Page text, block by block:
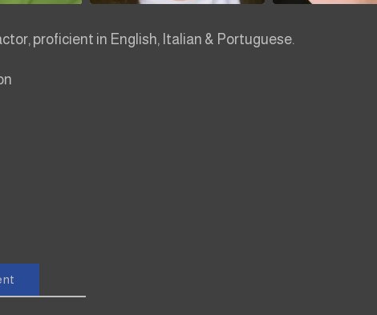
proficient in English, Italian & Portuguese.